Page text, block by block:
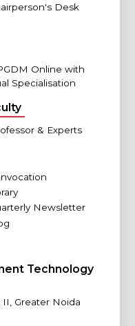
Desk
Online with
Specialisation
& Experts
Newsletter
Technology
Greater Noida